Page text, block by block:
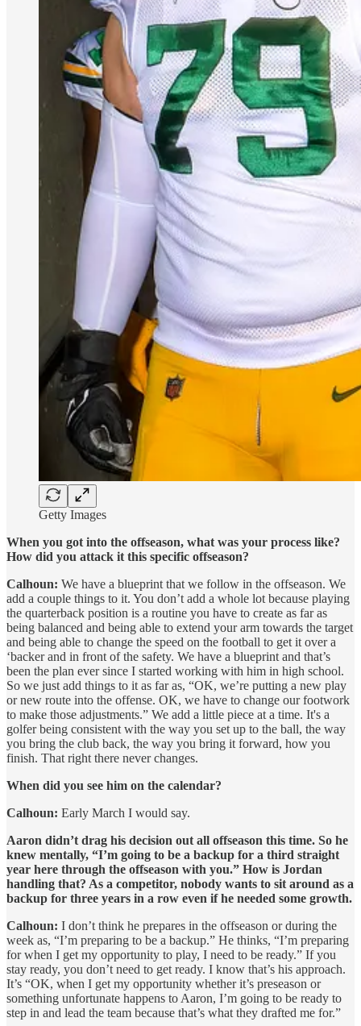
Getty Images
When you got into the offseason, what was your process like?
How did you attack it this specific offseason?
Calhoun: We have a blueprint that we follow in the offseason. We
add a couple things to it. You don’t add a whole lot because playing
the quarterback position is a routine you have to create as far as
being balanced and being able to extend your arm towards the target
and being able to change the speed on the football to get it over a
‘backer and in front of the safety. We have a blueprint and that’s
been the plan ever since I started working with him in high school.
So we just add things to it as far as, “OK, we’re putting a new play
or new route into the offense. OK, we have to change our footwork
to make those adjustments.” We add a little piece at a time. It's a
golfer being consistent with the way you set up to the ball, the way
you bring the club back, the way you bring it forward, how you
finish. That right there never changes.
When did you see him on the calendar?
Calhoun: Early March I would say.
Aaron didn’t drag his decision out all offseason this time. So he
knew mentally, “I’m going to be a backup for a third straight
year here through the offseason with you.” How is Jordan
handling that? As a competitor, nobody wants to sit around as a
backup for three years in a row even if he needed some growth.
Calhoun: I don’t think he prepares in the offseason or during the
week as, “I’m preparing to be a backup.” He thinks, “I’m preparing
for when I get my opportunity to play, I need to be ready.” If you
stay ready, you don’t need to get ready. I know that’s his approach.
It’s “OK, when I get my opportunity whether it’s preseason or
something unfortunate happens to Aaron, I’m going to be ready to
step in and lead the team because that’s what they drafted me for.”